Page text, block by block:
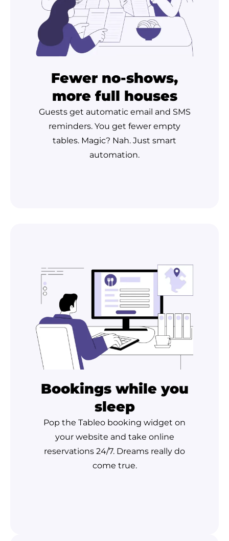
Fewer no-shows,
more full houses
Guests get automatic email and SMS
reminders. You get fewer empty
tables. Magic? Nah. Just smart
automation.
Bookings while you
sleep
Pop the Tableo booking widget on
your website and take online
reservations 24/7. Dreams really do
come true.